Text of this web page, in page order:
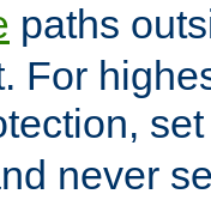
paths
For
never